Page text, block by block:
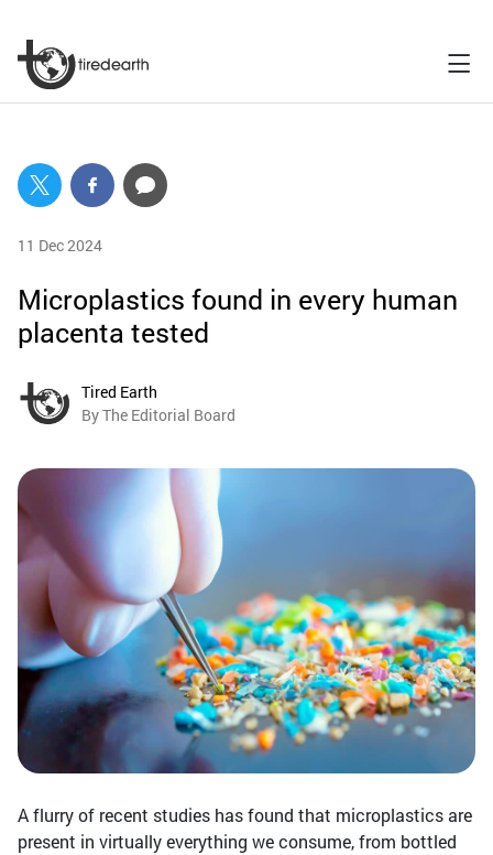
11 Dec 2024
Microplastics found in every human
placenta tested
Tired Earth
By The Editorial Board
A flurry of recent studies has found that microplastics are
present in virtually everything we consume, from bottled